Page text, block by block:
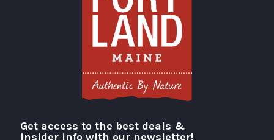
Visit Portland
Get access to the best deals &
insider info with our newsletter!